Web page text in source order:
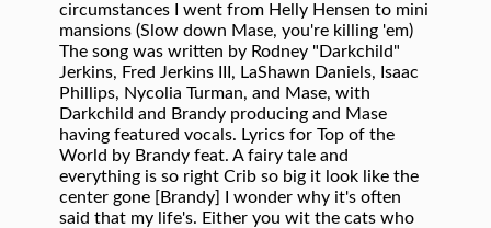
circumstances I went from Helly Hensen to mini
mansions (Slow down Mase, you're killing 'em)
The song was written by Rodney "Darkchild"
Jerkins, Fred Jerkins III, LaShawn Daniels, Isaac
Phillips, Nycolia Turman, and Mase, with
Darkchild and Brandy producing and Mase
having featured vocals. Lyrics for Top of the
World by Brandy feat. A fairy tale and
everything is so right Crib so big it look like the
center gone [Brandy] I wonder why it's often
said that my life's. Either you wit the cats who